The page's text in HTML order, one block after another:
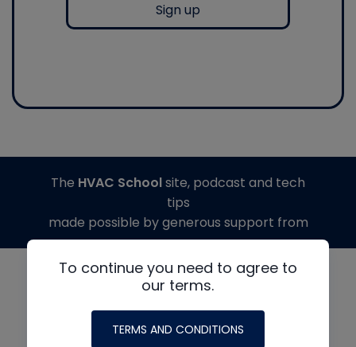
Sign up
To continue you need to agree to
our terms.
TERMS AND CONDITIONS
The HVAC Schoolsite, podcast and tech
tips
made possible by generous support from